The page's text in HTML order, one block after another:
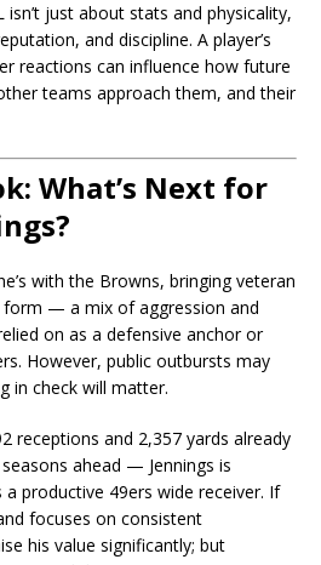
just about stats and physicality,
and discipline. A player’s
reactions can influence how future
teams approach them, and their
What’s Next for
with the Browns, bringing veteran
form — a mix of aggression and
on as a defensive anchor or
However, public outbursts may
in check will matter.
receptions and 2,357 yards already
ahead — Jennings is
productive 49ers wide receiver. If
focuses on consistent
his value significantly; but